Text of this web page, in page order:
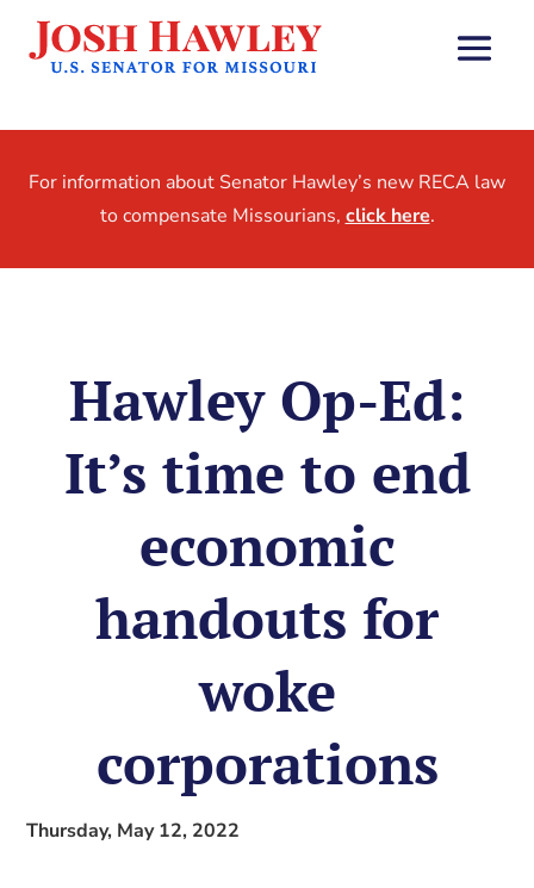
For information about Senator Hawley’s new RECA law
to compensate Missourians, click here.
Hawley Op-Ed:
It’s time to end
economic
handouts for
woke
corporations
Thursday, May 12, 2022